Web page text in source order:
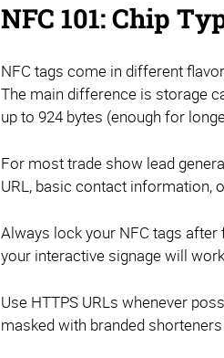
NFC 101: Chip
NFC tags come in different
The main difference is storage
up to 924 bytes (enough for
For most trade show lead
URL, basic contact information,
Always lock your NFC tags
your interactive signage will
Use HTTPS URLs whenever
masked with branded